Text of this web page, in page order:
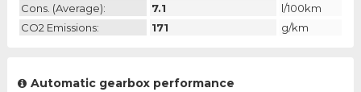
Cons. (average):
7.1
l/100km
CO2 Emissions:
171 g/km
Automatic gearbox performance